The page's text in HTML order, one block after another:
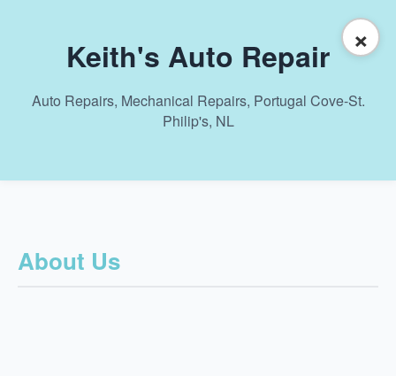
×
Keith's Auto Repair
Auto Repairs, Mechanical Repairs, Portugal Cove-St.
Philip's, NL
About Us